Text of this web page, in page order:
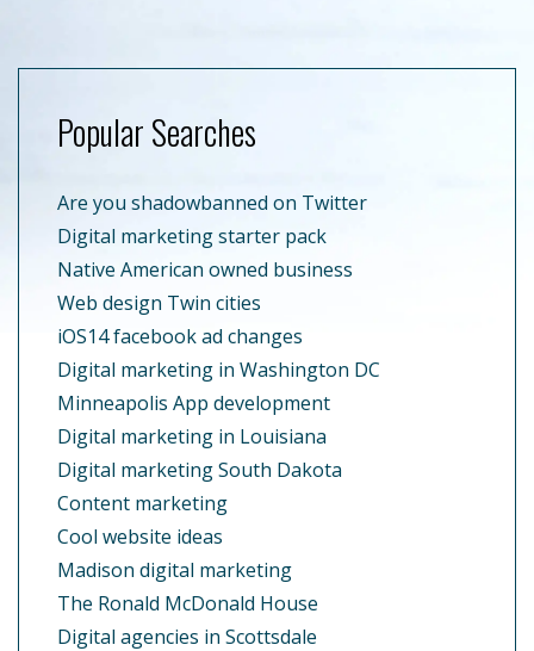
Popular Searches
Are you shadowbanned on Twitter
Digital marketing starter pack
Native American owned business
Web design Twin cities
iOS14 facebook ad changes
Digital marketing in Washington DC
Minneapolis App development
Digital marketing in Louisiana
Digital marketing South Dakota
Content marketing
Cool website ideas
Madison digital marketing
The Ronald McDonald House
Digital agencies in Scottsdale